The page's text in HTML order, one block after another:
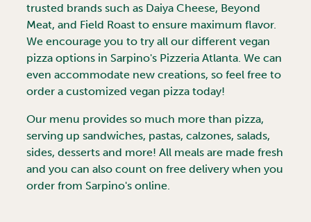
trusted brands such as Daiya Cheese, Beyond
Meat, and Field Roast to ensure maximum flavor.
We encourage you to try all our different vegan
pizza options in Sarpino's PizzeriaAtlanta. We can
even accommodate new creations, so feel free to
order a customized vegan pizza today!
Our menu provides so much more than pizza,
serving up sandwiches, pastas, calzones, salads,
sides, desserts and more! All meals are made fresh
and you can also count on free delivery when you
order from Sarpino's online.